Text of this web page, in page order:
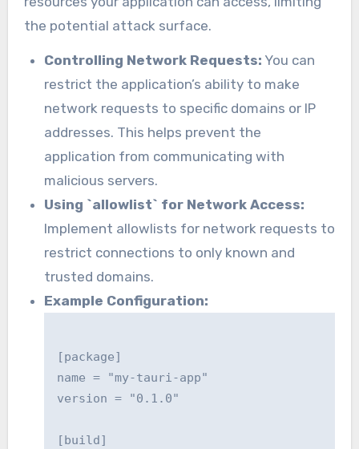
the potential attack surface.
Controlling Network Requests: You can
restrict the application’s ability to make
network requests to specific domains or IP
addresses. This helps prevent the
application from communicating with
malicious servers.
Using `allowlist` for Network Access:
Implement allowlists for network requests to
restrict connections to only known and
trusted domains.
Example Configuration:
[package]
name = "my-tauri-app"
version = "0.1.0"
[build]